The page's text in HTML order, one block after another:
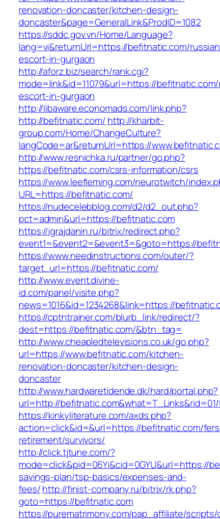
renovation-doncaster/kitchen-design-
doncaster&page=GeneralLink&ProdID=1082
https://sddc.gov.vn/Home/Language?
lang=vi&returnUrl=https://befitnatic.com/
escort-in-gurgaon
http://aforz.biz/search/rank.cgi?
mode=link&id=11079&url=https://
escort-in-gurgaon
http://libaware.economads.com/link.php?
http://befitnatic.com/ http://kharbit-
group.com/Home/ChangeCulture?
langCode=ar&returnUrl=https://
http://www.resnichka.ru/partner/go.php?
https://befitnatic.com/csrs-information/csrs
https://www.leefleming.com/neurotwitch/
URL=https://befitnatic.com/
https://nudecelebblog.com/d2/d2_out.php?
pct=admin&url=https://befitnatic.com
https://igrajdanin.ru/bitrix/redirect.php?
event1=&event2=&event3=&goto=https://
https://www.needinstructions.com/outer/?
target_url=https://befitnatic.com/
http://www.event.divine-
id.com/panel/visite.php?
news=1016&id=1234268&link=https://
https://cptntrainer.com/blurb_link/redirect/?
dest=https://befitnatic.com/&btn_tag=
http://www.cheapledtelevisions.co.uk/go.php?
url=https://www.befitnatic.com/kitchen-
renovation-doncaster/kitchen-design-
doncaster
http://www.hardwaretidende.dk/hard/portal.php?
url=http://
https://kinkyliterature.com/axds.php?
action=click&id=&url=https://befitnatic.com/
retirement/survivors/
http://click.tjtune.com/?
mode=click&pid=06Yi&cid=0GYU&url=https://
savings-plan/tsp-basics/expenses-and-
fees/http://finist-company.ru/bitrix/rk.php?
goto=https://befitnatic.com
https://purematrimony.com/pap_affiliate/scripts/